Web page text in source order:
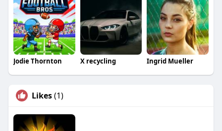
Jodie Thornton X recycling Ingrid Mueller
Likes(1)